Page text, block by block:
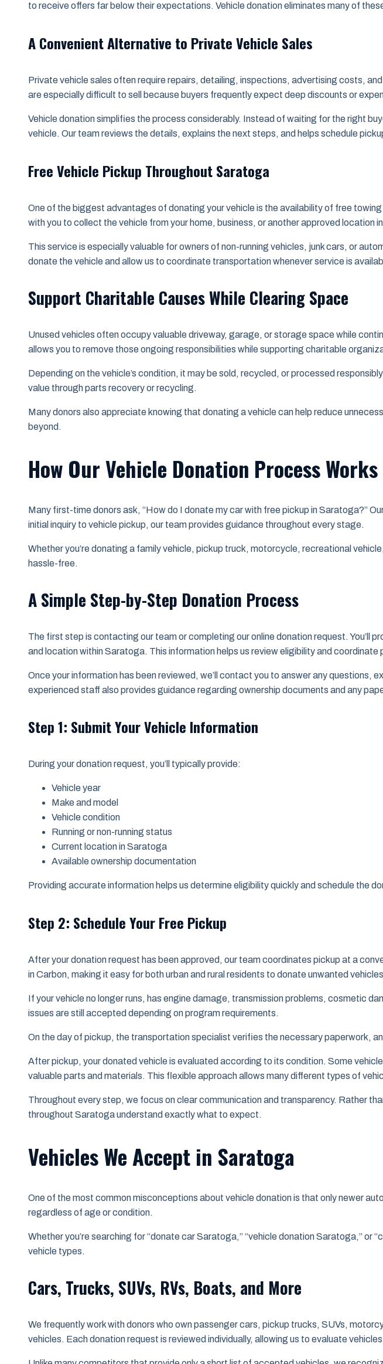
to receive offers far below their expectations. Vehicle donation eliminates many of
A Convenient Alternative to Private Vehicle Sales
Private vehicle sales often require repairs, detailing, inspections, advertising costs,
are especially difficult to sell because buyers frequently expect deep discounts or
Vehicle donation simplifies the process considerably. Instead of waiting for the right
vehicle. Our team reviews the details, explains the next steps, and helps schedule
Free Vehicle Pickup Throughout Saratoga
One of the biggest advantages of donating your vehicle is the availability of free
with you to collect the vehicle from your home, business, or another approved location
This service is especially valuable for owners of non-running vehicles, junk cars, or
donate the vehicle and allow us to coordinate transportation whenever service is
Support Charitable Causes While Clearing Space
Unused vehicles often occupy valuable driveway, garage, or storage space while
allows you to remove those ongoing responsibilities while supporting charitable
Depending on the vehicle’s condition, it may be sold, recycled, or processed
value through parts recovery or recycling.
Many donors also appreciate knowing that donating a vehicle can help reduce
beyond.
How Our Vehicle Donation Process Works
Many first-time donors ask, “How do I donate my car with free pickup in Saratoga?”
initial inquiry to vehicle pickup, our team provides guidance throughout every stage.
Whether you’re donating a family vehicle, pickup truck, motorcycle, recreational
hassle-free.
A Simple Step-by-Step Donation Process
The first step is contacting our team or completing our online donation request. You’ll
and location within Saratoga. This information helps us review eligibility and coordinate
Once your information has been reviewed, we’ll contact you to answer any questions,
experienced staff also provides guidance regarding ownership documents and any
Step 1: Submit Your Vehicle Information
During your donation request, you’ll typically provide:
Vehicle year
Make and model
Vehicle condition
Running or non-running status
Current location in Saratoga
Available ownership documentation
Providing accurate information helps us determine eligibility quickly and schedule the
Step 2: Schedule Your Free Pickup
After your donation request has been approved, our team coordinates pickup at a
in Carbon, making it easy for both urban and rural residents to donate unwanted
If your vehicle no longer runs, has engine damage, transmission problems, cosmetic
issues are still accepted depending on program requirements.
On the day of pickup, the transportation specialist verifies the necessary paperwork,
After pickup, your donated vehicle is evaluated according to its condition. Some
valuable parts and materials. This flexible approach allows many different types of
Throughout every step, we focus on clear communication and transparency. Rather
throughout Saratoga understand exactly what to expect.
Vehicles We Accept in Saratoga
One of the most common misconceptions about vehicle donation is that only newer
regardless of age or condition.
Whether you’re searching for “donate car Saratoga,” “vehicle donation Saratoga,”
vehicle types.
Cars, Trucks, SUVs, RVs, Boats, and More
We frequently work with donors who own passenger cars, pickup trucks, SUVs,
vehicles. Each donation request is reviewed individually, allowing us to evaluate